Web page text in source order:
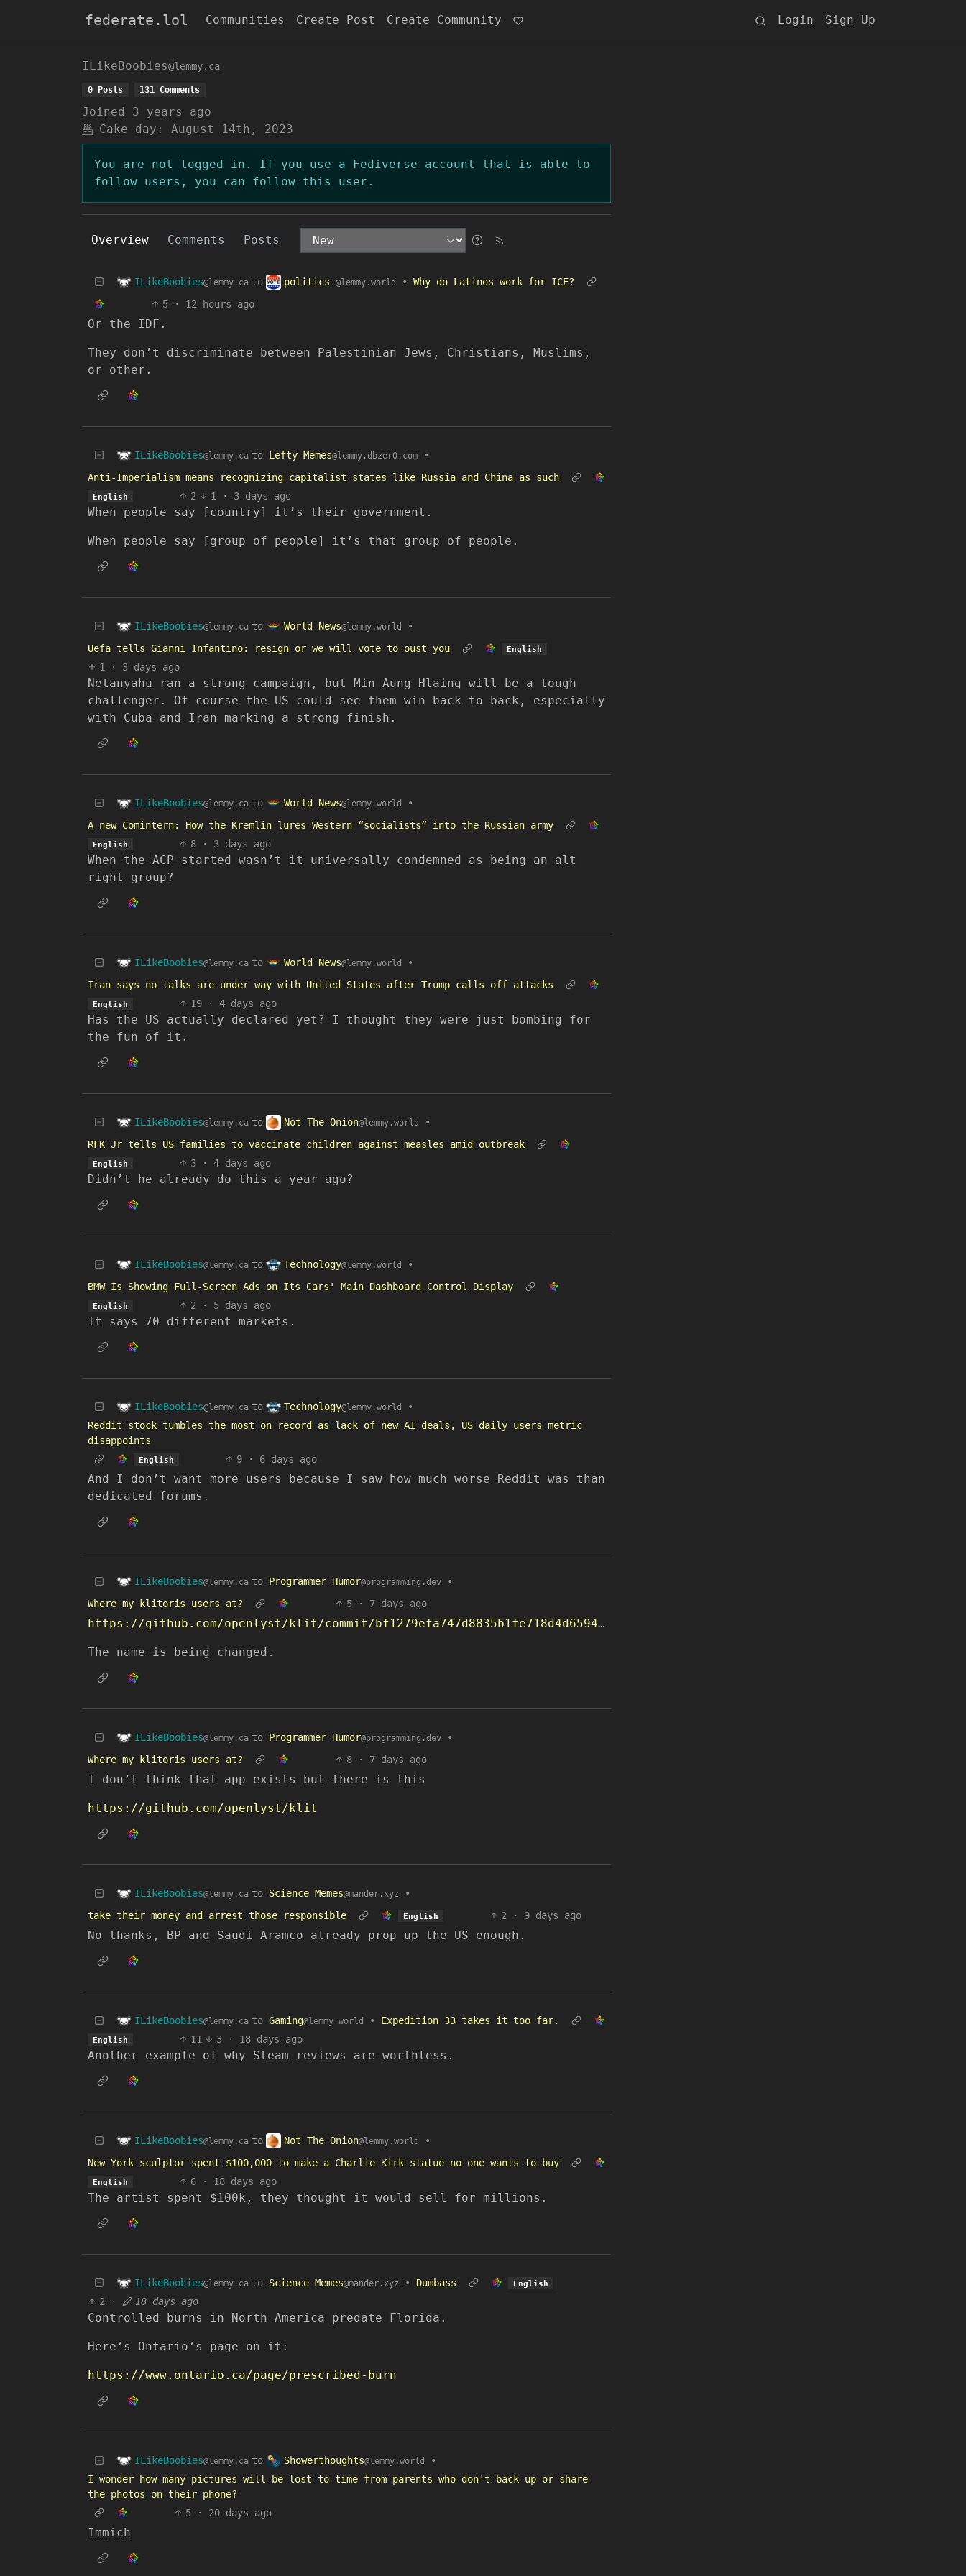
federate.lol Communities Create Post Create Community Login Sign Up
ILikeBoobies@lemmy.ca
0 Posts 131 Comments
Joined
3 years ago
Cake day:
August 14th, 2023
You are not logged in. If you use a Fediverse account that is able to
follow users, you can follow this user.
Overview Comments Posts
ILikeBoobies@lemmy.ca to politics @lemmy.world •
Why do Latinos work for ICE?
5
· 12 hours ago
Or the IDF.
They don’t discriminate between Palestinian Jews, Christians, Muslims,
or other.
ILikeBoobies@lemmy.ca to Lefty Memes@lemmy.dbzer0.com
•
Anti-Imperialism means recognizing capitalist states like Russia and China as such
English 2 1 · 3 days ago
When people say [country] it’s their government.
When people say [group of people] it’s that group of people.
ILikeBoobies@lemmy.ca to World News@lemmy.world
•
Uefa tells Gianni Infantino: resign or we will vote to oust you
English
1 · 3 days ago
Netanyahu ran a strong campaign, but Min Aung Hlaing will be a tough
challenger. Of course the US could see them win back to back, especially
with Cuba and Iran marking a strong finish.
ILikeBoobies@lemmy.ca to World News@lemmy.world
•
A new Comintern: How the Kremlin lures Western “socialists” into the Russian army
English 8 · 3 days ago
When the ACP started wasn’t it universally condemned as being an alt
right group?
ILikeBoobies@lemmy.ca to World News@lemmy.world
•
Iran says no talks are under way with United States after Trump calls off attacks
English 19 · 4 days ago
Has the US actually declared yet? I thought they were just bombing for
the fun of it.
ILikeBoobies@lemmy.ca to Not The Onion@lemmy.world
•
RFK Jr tells US families to vaccinate children against measles amid outbreak
English 3 · 4 days ago
Didn’t he already do this a year ago?
ILikeBoobies@lemmy.ca to Technology@lemmy.world
•
BMW Is Showing Full-Screen Ads on Its Cars' Main Dashboard Control Display
English 2 · 5 days ago
It says 70 different markets.
ILikeBoobies@lemmy.ca to Technology@lemmy.world
•
Reddit stock tumbles the most on record as lack of new AI deals, US daily users metric
disappoints
English 9 · 6 days ago
And I don’t want more users because I saw how much worse Reddit was than
dedicated forums.
ILikeBoobies@lemmy.ca to Programmer Humor@programming.dev
•
Where my klitoris users at?
5 · 7 days ago
https://github.com/openlyst/klit/commit/bf1279efa747d8835b1fe718d4d65947b6c57dcc
The name is being changed.
ILikeBoobies@lemmy.ca to Programmer Humor@programming.dev
•
Where my klitoris users at?
8 · 7 days ago
I don’t think that app exists but there is this
https://github.com/openlyst/klit
ILikeBoobies@lemmy.ca to Science Memes@mander.xyz
•
take their money and arrest those responsible
English 2 · 9 days ago
No thanks, BP and Saudi Aramco already prop up the US enough.
ILikeBoobies@lemmy.ca to Gaming@lemmy.world • Expedition 33 takes it too far.
English 11 3 · 18 days ago
Another example of why Steam reviews are worthless.
ILikeBoobies@lemmy.ca to Not The Onion@lemmy.world
•
New York sculptor spent $100,000 to make a Charlie Kirk statue no one wants to buy
English 6 · 18 days ago
The artist spent $100k, they thought it would sell for millions.
ILikeBoobies@lemmy.ca to Science Memes@mander.xyz • Dumbass English
2 · 18 days ago
Controlled burns in North America predate Florida.
Here’s Ontario’s page on it:
https://www.ontario.ca/page/prescribed-burn
ILikeBoobies@lemmy.ca to Showerthoughts@lemmy.world
•
I wonder how many pictures will be lost to time from parents who don't back up or share
the photos on their phone?
5
· 20 days ago
Immich